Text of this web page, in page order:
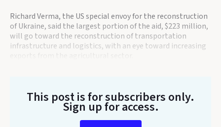
Richard Verma, the US special envoy for the reconstruction
of Ukraine, said the largest portion of the aid, $223 million,
will go toward the reconstruction of transportation
infrastructure and logistics, with an eye toward increasing
This post is for subscribers only.
Sign up for access.